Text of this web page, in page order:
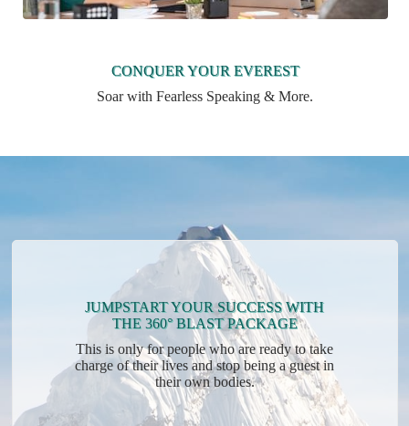
CONQUER YOUR EVEREST
Soar with Fearless Speaking & More.
JUMPSTART YOUR SUCCESS WITH
THE 360° BLAST PACKAGE
This is only for people who are ready to take
charge of their lives and stop being a guest in
their own bodies.